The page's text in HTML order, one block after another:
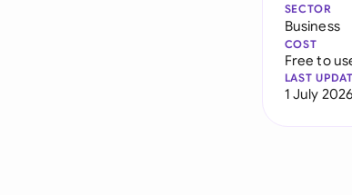
SECTOR
Business
COST
Free to
LAST
1 July 2026